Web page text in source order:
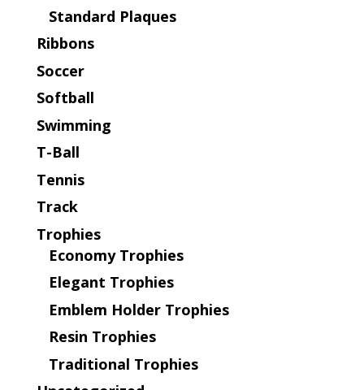
Standard Plaques
Ribbons
Soccer
Softball
Swimming
T-Ball
Tennis
Track
Trophies
Economy Trophies
Elegant Trophies
Emblem Holder Trophies
Resin Trophies
Traditional Trophies